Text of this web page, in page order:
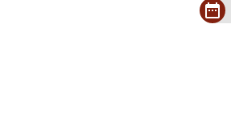
date_range